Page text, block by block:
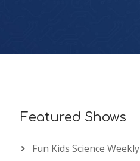
Featured Shows
Fun Kids Science Weekly